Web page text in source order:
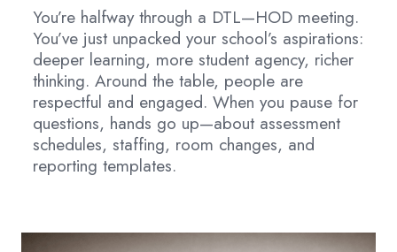
You’re halfway through a DTL—HOD meeting.
You’ve just unpacked your school’s aspirations:
deeper learning, more student agency, richer
thinking. Around the table, people are
respectful and engaged. When you pause for
questions, hands go up—about assessment
schedules, staffing, room changes, and
reporting templates.